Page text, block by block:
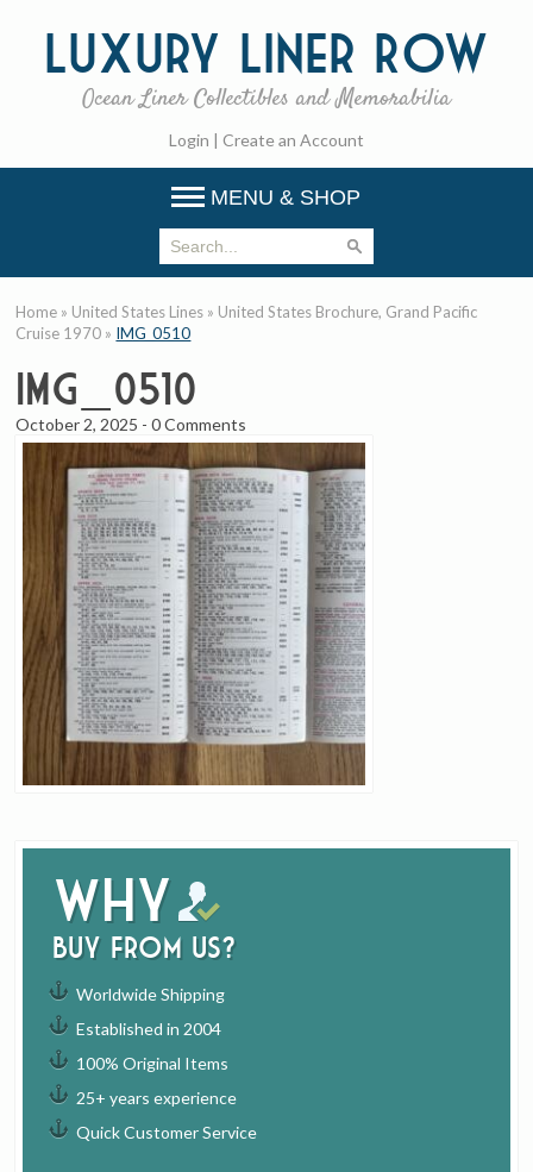
Luxury Liner Row
Ocean Liner Collectibles and Memorabilia
Login | Create an Account
MENU & SHOP
Why
buy from us?
Worldwide Shipping
Established in 2004
100% Original Items
25+ years experience
Quick Customer Service
Home » United States Lines » United States Brochure, Grand Pacific
Cruise 1970 » IMG_0510
IMG_0510
October 2, 2025 -0 Comments